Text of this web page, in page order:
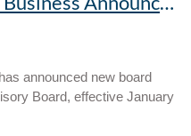
and grateful to Phil for
five years. We are
for our clients and
is a terrific opportunity that
announced new board
Board, effective January